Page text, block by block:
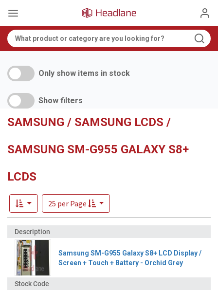
Only show items in stock
Show filters
SAMSUNG / SAMSUNG LCDS /
SAMSUNG SM-G955 GALAXY S8+
LCDS
25 per Page
Samsung SM-G955 Galaxy S8+ LCD Display /
Screen + Touch + Battery - Orchid Grey